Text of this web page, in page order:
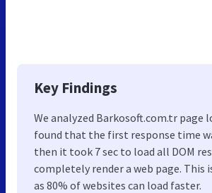
Key Findings
We analyzed Barkosoft.com.tr page
found that the first response time
then it took 7 sec to load all DOM
completely render a web page. This
as 80% of websites can load faster.